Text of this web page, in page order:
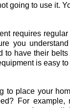
going to use it.
requires
you
to have their
is easy
to place your
For example,